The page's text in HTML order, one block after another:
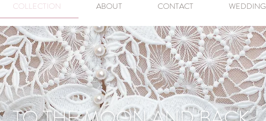
COLLECTION ABOUT CONTACT WEDDING